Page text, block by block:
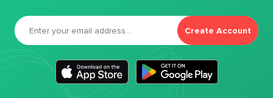
Create Account